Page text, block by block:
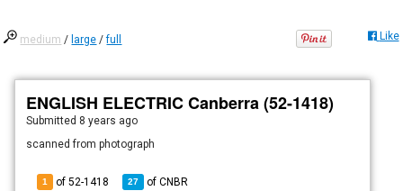
medium / large /full Like
ENGLISH ELECTRIC Canberra (52-1418)
Submitted 8 years ago
scanned from photograph
1 of 52-1418 27 ofCNBR